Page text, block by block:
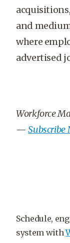
and
where
advertised
Workforce
—Subscribe
Schedule,
system with